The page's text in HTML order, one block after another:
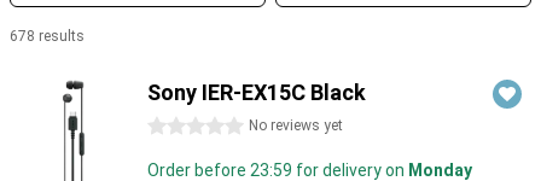
678 results
Sony IER-EX15C Black
0 stars No reviews yet
Order before 23:59 for delivery on Monday